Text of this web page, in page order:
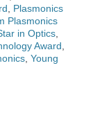
Plasmonics
Plasmonics
in Optics
Award
Young